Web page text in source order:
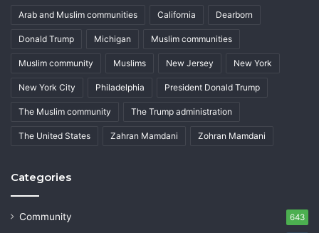
Arab and Muslim communities California Dearborn
Donald Trump Michigan Muslim communities
Muslim community Muslims New Jersey New York
New York City Philadelphia President Donald Trump
The Muslim community The Trump administration
The United States Zahran Mamdani Zohran Mamdani
Categories
Community 643